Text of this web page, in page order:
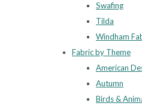
Swafing
Tilda
Windham
Fabric by Theme
American
Autumn
Birds &